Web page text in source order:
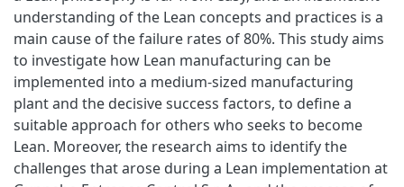
understanding of the Lean concepts and practices is a
main cause of the failure rates of 80%. This study aims
to investigate how Lean manufacturing can be
implemented into a medium-sized manufacturing
plant and the decisive success factors, to define a
suitable approach for others who seeks to become
Lean. Moreover, the research aims to identify the
challenges that arose during a Lean implementation at